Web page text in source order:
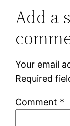
Add a
Your email
Required
Comment *